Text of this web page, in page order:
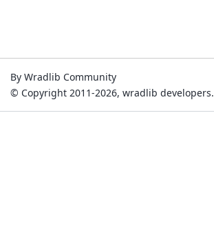
By Wradlib Community
© Copyright 2011-2026, wradlib developers.